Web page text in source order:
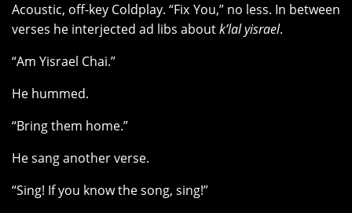
Acoustic, off-key Coldplay. “Fix You,” no less. In between
verses he interjected ad libs aboutk’lal yisrael.
“Am Yisrael Chai.”
He hummed.
“Bring them home.”
He sang another verse.
“Sing! If you know the song, sing!”